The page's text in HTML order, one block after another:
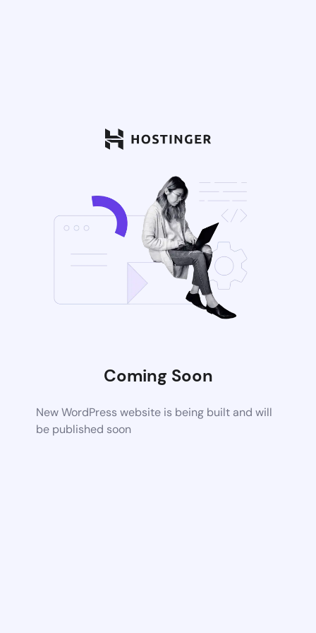
Coming Soon
New WordPress website is being built and will
be published soon